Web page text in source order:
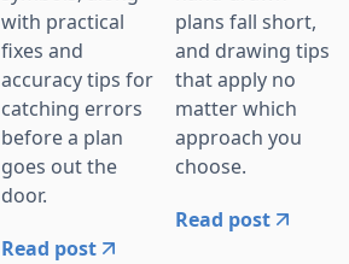
with practical
fixes and
accuracy tips for
catching errors
before a plan
goes out the
door.
Read post
plans fall short,
and drawing tips
that apply no
matter which
approach you
choose.
Read post